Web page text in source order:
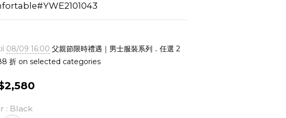
08/09 16:00 父親節限時禮遇｜男士服裝系列．任選 2
折 on selected categories
: Black